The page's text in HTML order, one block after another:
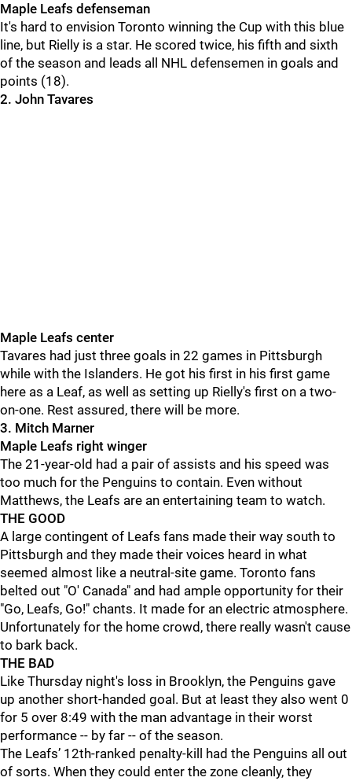
Maple Leafs defenseman
It's hard to envision Toronto winning the Cup with this blue
line, but Rielly is a star. He scored twice, his fifth and sixth
of the season and leads all NHL defensemen in goals and
points (18).
2. John Tavares
Maple Leafs center
Tavares had just three goals in 22 games in Pittsburgh
while with the Islanders. He got his first in his first game
here as a Leaf, as well as setting up Rielly's first on a two-
on-one. Rest assured, there will be more.
3. Mitch Marner
Maple Leafs right winger
The 21-year-old had a pair of assists and his speed was
too much for the Penguins to contain. Even without
Matthews, the Leafs are an entertaining team to watch.
THE GOOD
A large contingent of Leafs fans made their way south to
Pittsburgh and they made their voices heard in what
seemed almost like a neutral-site game. Toronto fans
belted out "O' Canada" and had ample opportunity for their
"Go, Leafs, Go!" chants. It made for an electric atmosphere.
Unfortunately for the home crowd, there really wasn't cause
to bark back.
THE BAD
Like Thursday night's loss in Brooklyn, the Penguins gave
up another short-handed goal. But at least they also went 0
for 5 over 8:49 with the man advantage in their worst
performance -- by far -- of the season.
The Leafs’ 12th-ranked penalty-kill had the Penguins all out
of sorts. When they could enter the zone cleanly, they